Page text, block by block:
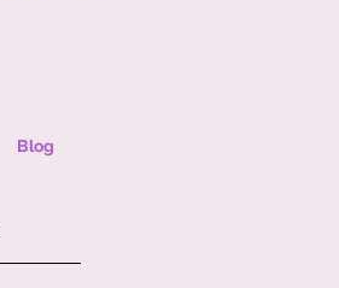
Blog